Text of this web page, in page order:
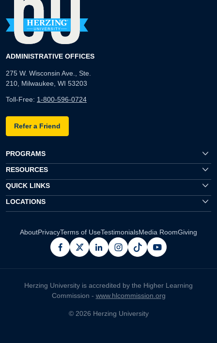
ADMINISTRATIVE OFFICES
275 W. Wisconsin Ave., Ste.
210, Milwaukee, WI 53203
Toll-Free: 1-800-596-0724
Refer a Friend
PROGRAMS
RESOURCES
QUICK LINKS
LOCATIONS
AboutPrivacyTerms of UseTestimonialsMedia RoomGiving
facebook
x linkedininstagram
pinterestyoutube
Herzing University is accredited by the Higher Learning
Commission - www.hlcommission.org
© 2026 Herzing University